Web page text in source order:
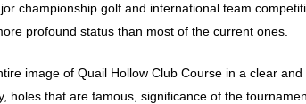
championship golf and international team
profound status than most of the current ones.
image of Quail Hollow Club Course in a clear
holes that are famous, significance of the